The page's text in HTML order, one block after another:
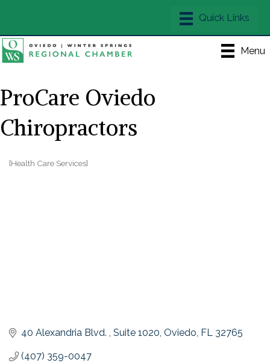
Menu
ProCare Oviedo
Chiropractors
[Health Care Services]
40 Alexandria Blvd. Suite 1020 Oviedo FL 32765
(407) 359-0047